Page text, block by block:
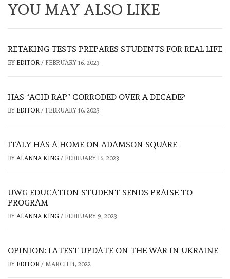
YOU MAY ALSO LIKE
RETAKING TESTS PREPARES STUDENTS FOR REAL LIFE
BY EDITOR / FEBRUARY 16, 2023
HAS “ACID RAP” CORRODED OVER A DECADE?
BY EDITOR / FEBRUARY 16, 2023
ITALY HAS A HOME ON ADAMSON SQUARE
BY ALANNA KING / FEBRUARY 16, 2023
UWG EDUCATION STUDENT SENDS PRAISE TO
PROGRAM
BY ALANNA KING / FEBRUARY 9, 2023
OPINION: LATEST UPDATE ON THE WAR IN UKRAINE
BY EDITOR / MARCH 11, 2022